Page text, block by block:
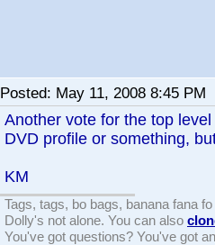
Posted: May 11, 2008 8:45 PM
Another vote for the top
DVD profile or something,
KM
Tags, tags, bo bags, banana fana
Dolly's not alone. You can also
You've got questions? You've got